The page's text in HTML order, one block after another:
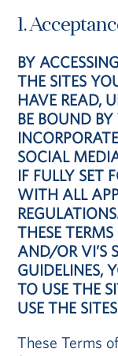
1.
BY
THE SITES
HAVE READ,
BE BOUND
SOCIAL
IF FULLY SET
WITH ALL
THESE
AND/OR VI’S
GUIDELINES,
TO USE THE
USE THE
These Terms